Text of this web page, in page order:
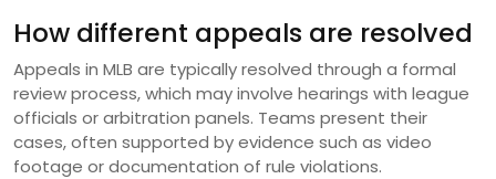
How different appeals are resolved
Appeals in MLB are typically resolved through a formal
review process, which may involve hearings with league
officials or arbitration panels. Teams present their
cases, often supported by evidence such as video
footage or documentation of rule violations.